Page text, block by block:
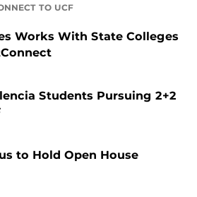
TO UCF
Works With State Colleges
Students Pursuing 2+2
to Hold Open House